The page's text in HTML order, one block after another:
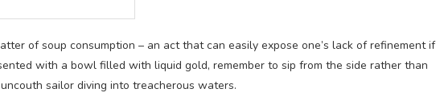
of soup consumption – an act that can easily expose one’s lack of refinement if
with a bowl filled with liquid gold, remember to sip from the side rather than
sailor diving into treacherous waters.